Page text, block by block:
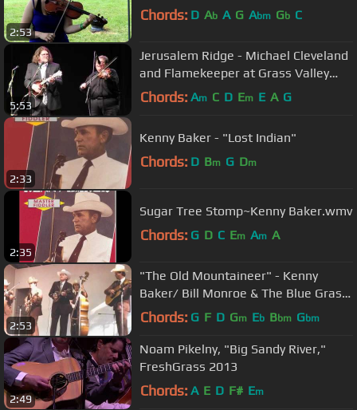
2:53
Chords: D Ab A G Abm Gb C
5:53
Jerusalem Ridge - Michael Cleveland
and Flamekeeper at Grass Valley
2013
Chords: Am C D Em E A G
2:33
Kenny Baker - "Lost Indian"
Chords: D Bm G Dm
2:35
Sugar Tree Stomp~Kenny Baker.wmv
Chords: G D C Em Am A
2:53
"The Old Mountaineer" - Kenny
Baker/ Bill Monroe & The Blue Grass
Boys
Chords: G F D Gm Eb Bbm Gbm
2:49
Noam Pikelny, "Big Sandy River,"
FreshGrass 2013
Chords: A E D F# Em